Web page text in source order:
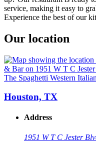
service, making it easy to
Experience the best of our
Our location
The Spaghetti Western
Houston, TX
Address
1951 W T C Jester